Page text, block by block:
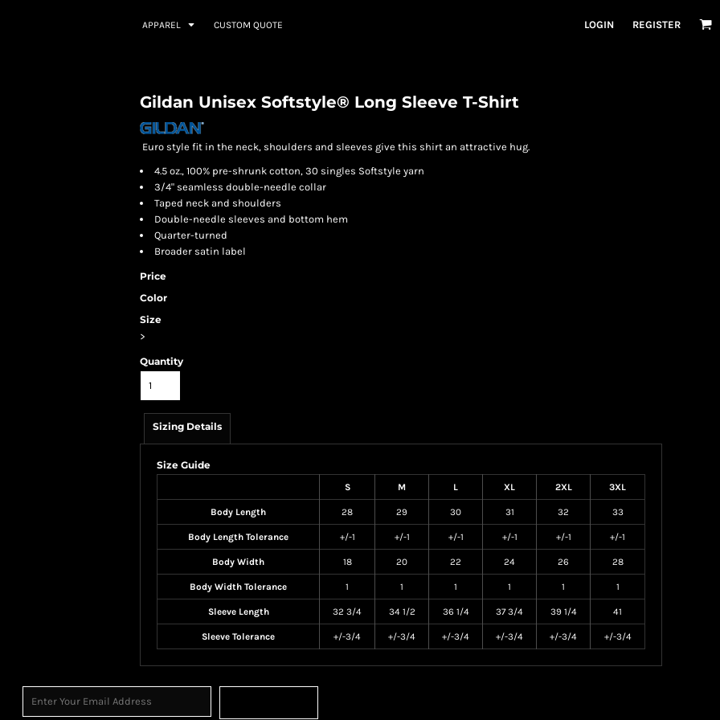
APPAREL CUSTOM QUOTE LOGIN REGISTER
Gildan Unisex Softstyle® Long Sleeve T-Shirt
Euro style fit in the neck, shoulders and sleeves give this shirt an attractive hug.
4.5 oz., 100% pre-shrunk cotton, 30 singles Softstyle yarn
3/4" seamless double-needle collar
Taped neck and shoulders
Double-needle sleeves and bottom hem
Quarter-turned
Broader satin label
Price
Color
Size
>
Quantity
Sizing Details
Size Guide
S M L XL 2XL 3XL
Body Length 28 29 30 31 32 33
Body Length Tolerance +/-1 +/-1 +/-1 +/-1 +/-1 +/-1
Body Width 18 20 22 24 26 28
Body Width Tolerance 1 1 1 1 1 1
Sleeve Length 32 3/4 34 1/2 36 1/4 37 3/4 39 1/4 41
Sleeve Tolerance +/-3/4 +/-3/4 +/-3/4 +/-3/4 +/-3/4 +/-3/4